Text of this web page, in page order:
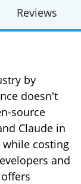
Reviews
by
doesn't
source
Claude in
while costing
and